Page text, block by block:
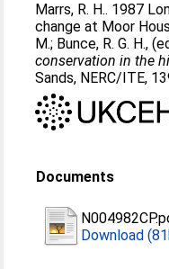
Marrs, R. H.. 1987
change at Moor
M.; Bunce, R. G. H.,
conservation in the
Sands, NERC/ITE,
Documents
Download